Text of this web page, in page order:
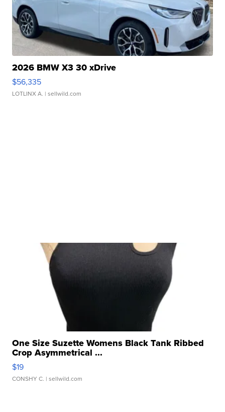
2026 BMW X3 30 xDrive
$56,335
LOTLINX A. | sellwild.com
One Size Suzette Womens Black Tank Ribbed
Crop Asymmetrical ...
$19
CONSHY C. | sellwild.com